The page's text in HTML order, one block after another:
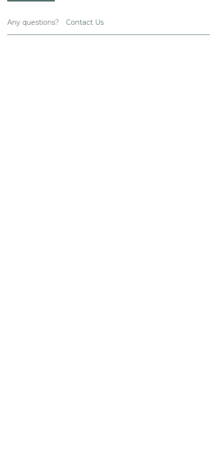
Any questions? Contact Us